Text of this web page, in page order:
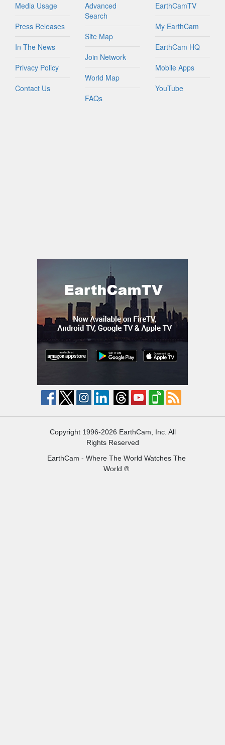
Media Usage
Press Releases
In The News
Privacy Policy
Contact Us
Advanced
Search
Site Map
Join Network
World Map
FAQs
EarthCamTV
My EarthCam
EarthCam HQ
Mobile Apps
YouTube
Copyright 1996-2026 EarthCam, Inc. All
Rights Reserved
EarthCam - Where The World Watches The
World ®